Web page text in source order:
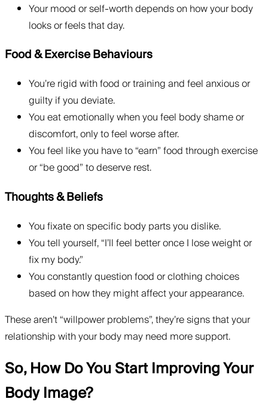
Your mood or self-worth depends on how your body
looks or feels that day.
Food & Exercise Behaviours
You’re rigid with food or training and feel anxious or
guilty if you deviate.
You eat emotionally when you feel body shame or
discomfort, only to feel worse after.
You feel like you have to “earn” food through exercise
or “be good” to deserve rest.
Thoughts & Beliefs
You fixate on specific body parts you dislike.
You tell yourself, “I’ll feel better once I lose weight or
fix my body.”
You constantly question food or clothing choices
based on how they might affect your appearance.
These aren’t “willpower problems”, they’re signs that your
relationship with your body may need more support.
So, How Do You Start Improving Your
Body Image?